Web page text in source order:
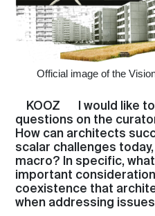
Official image of the
KOOZ
I would like
questions on the
How can architects
scalar challenges
macro? In specific,
important
coexistence that
when addressing